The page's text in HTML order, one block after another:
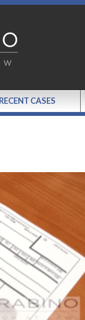
RECENT CASES